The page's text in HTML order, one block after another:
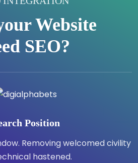
Website
SEO?
Position
Removing welcomed civility
hastened.